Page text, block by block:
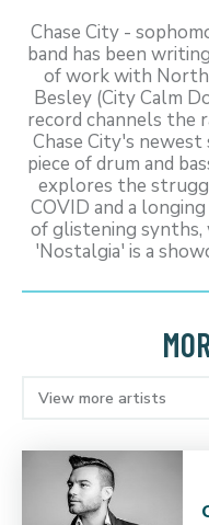
Chase City -
band has been
of work with
Besley (City Calm
record channels the
Chase City's
piece of drum and
explores the
COVID and a
of glistening synths,
'Nostalgia' is a
View more artists